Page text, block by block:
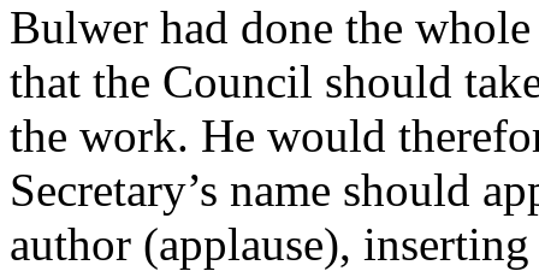
Bulwer had done the
that the Council should
the work. He would
Secretary’s name should
author (applause),